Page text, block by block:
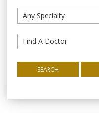
Any Specialty
Find A Doctor
SEARCH